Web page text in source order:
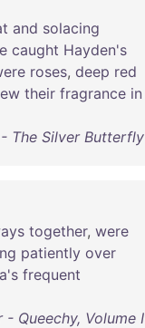
and solacing
caught Hayden's
roses, deep red
their fragrance in
The Silver Butterfly
together, were
patiently over
frequent
- Queechy, Volume I